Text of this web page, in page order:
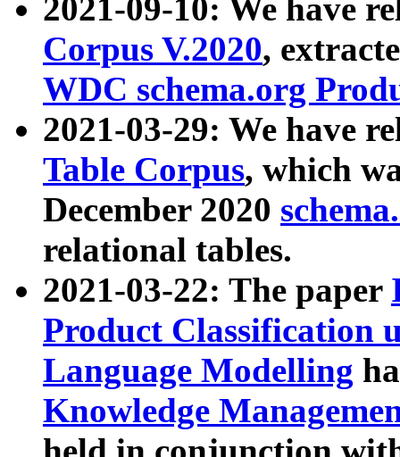
2021-09-10: We have
Corpus V.2020,
WDC schema.org
2021-03-29: We have
Table Corpus, which
December 2020
relational tables.
2021-03-22: The paper
Product Classification
Language Modelling
Knowledge